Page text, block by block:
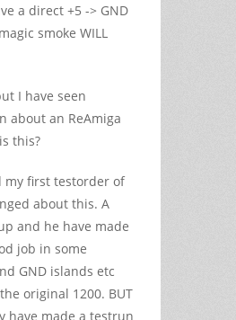
a direct +5 -> GND
smoke WILL
I have seen
about an ReAmiga
this?
my first testorder of
about this. A
and he have made
job in some
GND islands etc
original 1200. BUT
have made a testrun